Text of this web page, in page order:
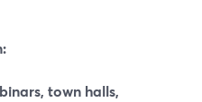
town halls,